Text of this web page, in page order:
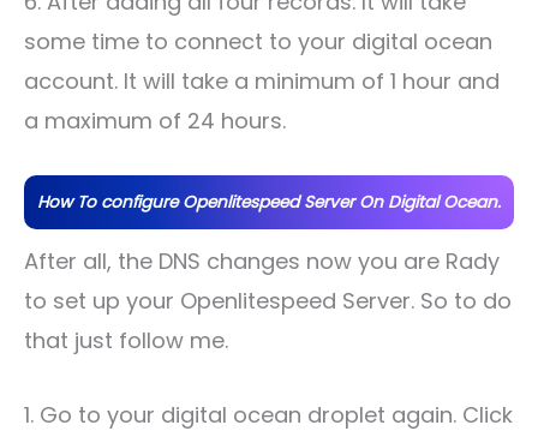
some time to connect to your digital ocean
account. It will take a minimum of 1 hour and
a maximum of 24 hours.
How To configure Openlitespeed Server On Digital Ocean.
After all, the DNS changes now you are Rady
to set up your Openlitespeed Server. So to do
that just follow me.
1. Go to your digital ocean droplet again. Click